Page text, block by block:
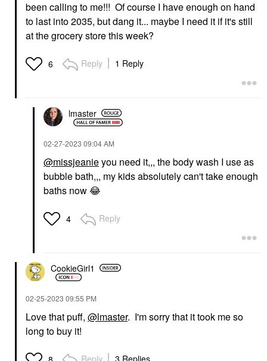
been calling to me!!! Of course I have enough on hand
to last into 2035, but dang it... maybe I need it if it's still
at the grocery store this week?
6 Reply 1 Reply
lmaster
‎02-27-2023 09:04 AM
@missjeanieyou need it,,, the body wash I use as
bubble bath,,, my kids absolutely can't take enough
baths now😂
4 Reply
CookieGirl1
‎02-25-2023 09:55 PM
Love that puff, @lmaster. I'm sorry that it took me so
long to buy it!
Reply 3 Replies